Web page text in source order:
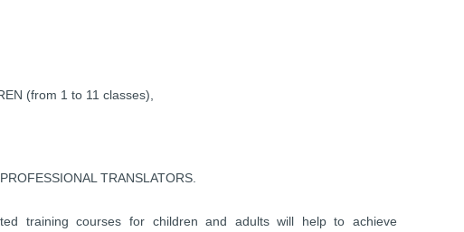
(from 1 to 11 classes),
TRANSLATORS.
training courses for children and adults will help to achieve